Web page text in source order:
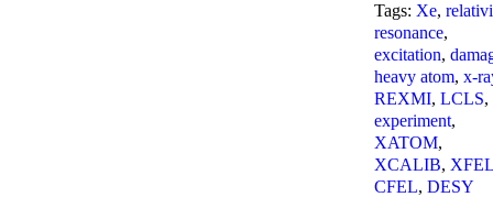
Tags: Xe,
resonance,
excitation,
heavy atom, x-
REXMI, LCLS,
experiment,
XATOM,
XCALIB,
CFEL, DESY